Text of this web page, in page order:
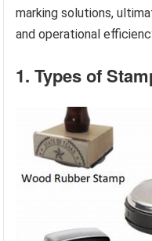
marking solutions,
and operational
1. Types of